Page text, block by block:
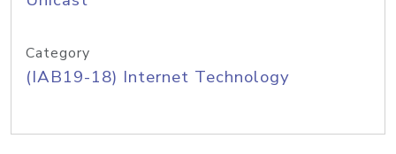
Category
(IAB19-18) Internet Technology